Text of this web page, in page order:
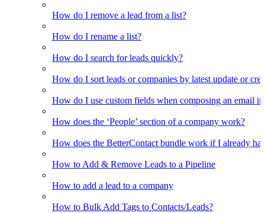
How do I remove a lead from a list?
How do I rename a list?
How do I search for leads quickly?
How do I sort leads or companies by latest update or
How do I use custom fields when composing an email
How does the ‘People’ section of a company work?
How does the BetterContact bundle work if I already
How to Add & Remove Leads to a Pipeline
How to add a lead to a company
How to Bulk Add Tags to Contacts/Leads?